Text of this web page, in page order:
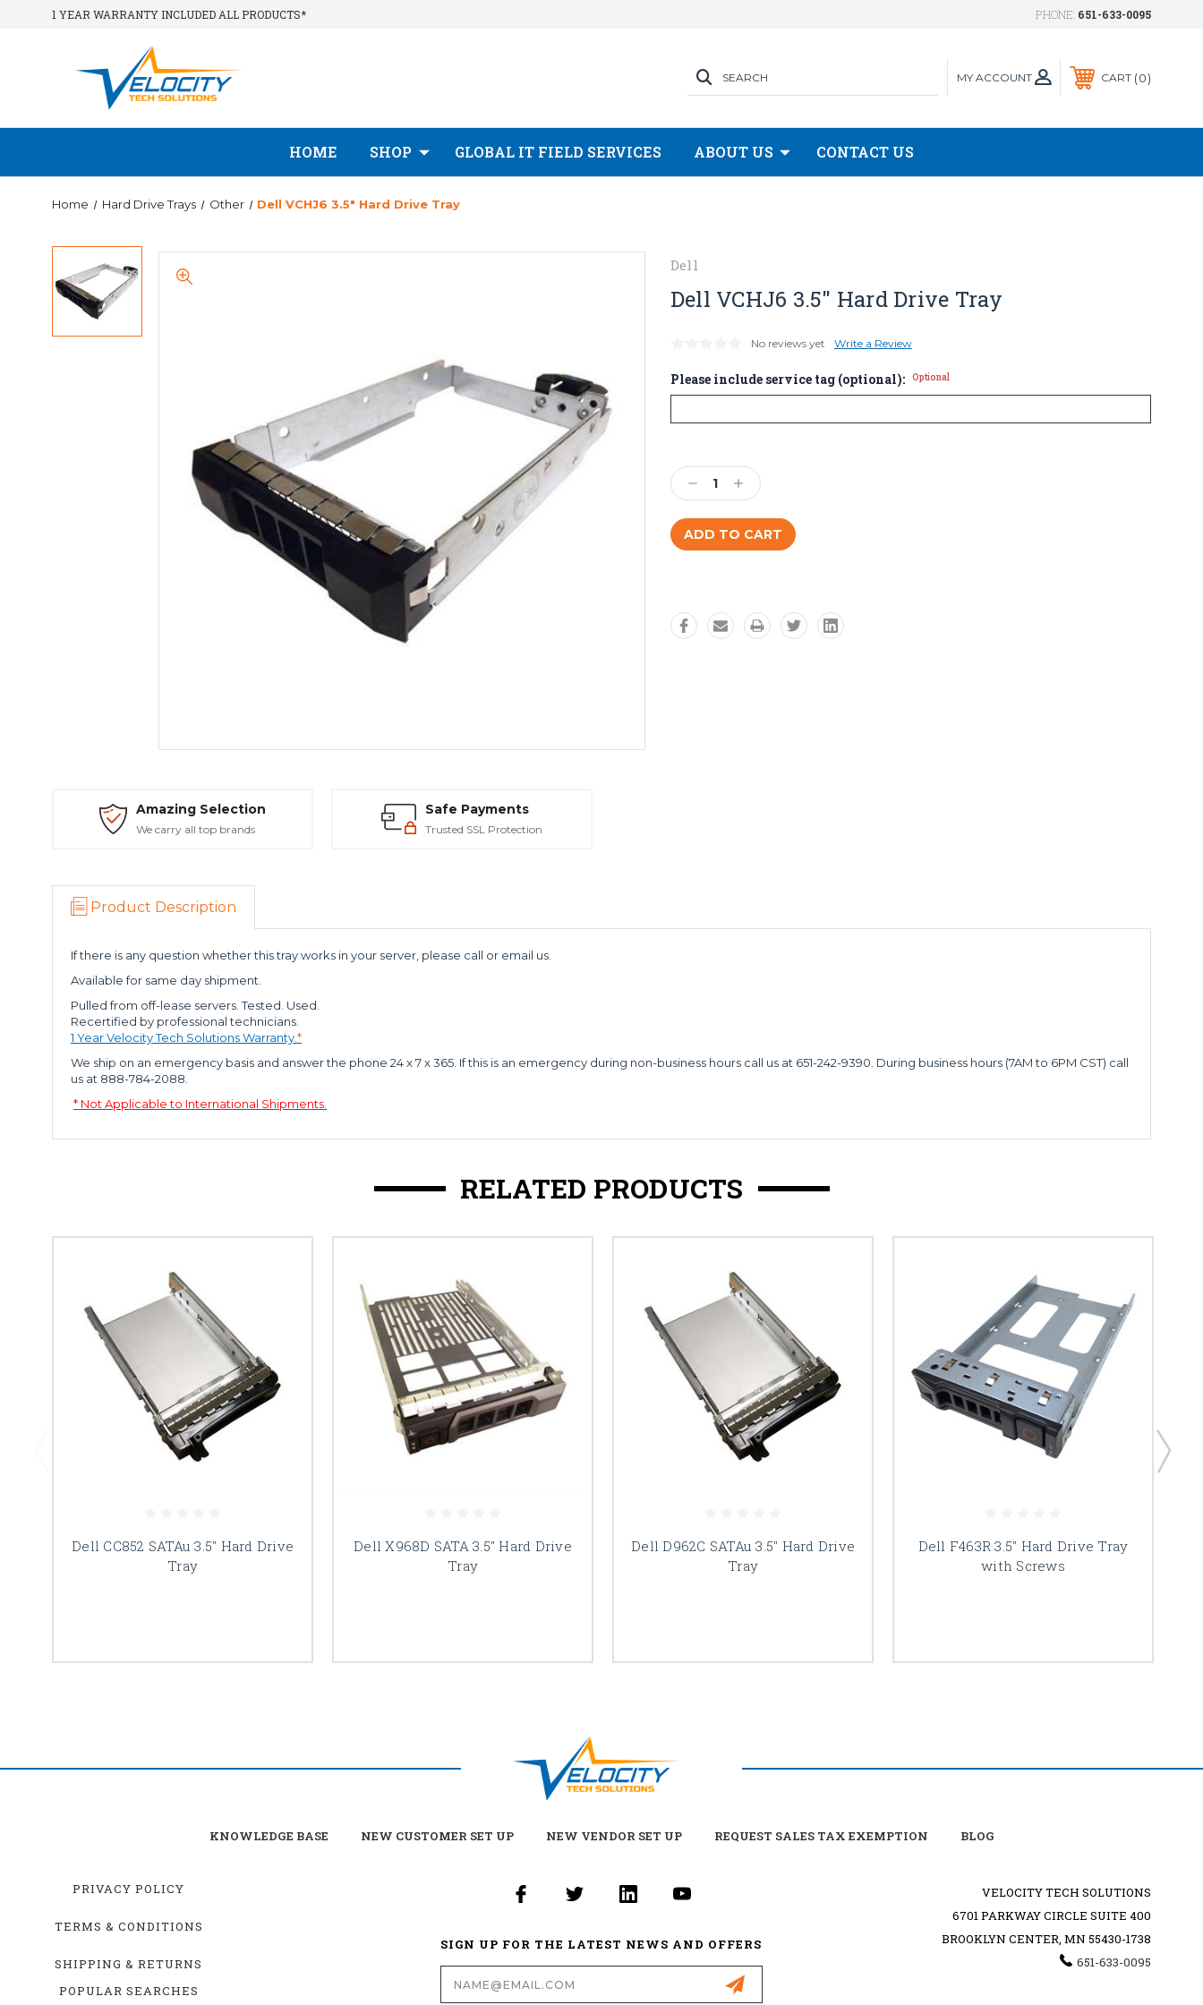
1 YEAR WARRANTY INCLUDED ALL PRODUCTS* PHONE: 651-633-0095
MY ACCOUNT
SEARCH CART 0
HOME SHOP GLOBAL IT FIELD SERVICES ABOUT US CONTACT US
Home Hard Drive Trays Other Dell VCHJ6 3.5" Hard Drive Tray
Dell
Dell VCHJ6 3.5" Hard Drive Tray
No reviews yet Write a Review
Please include service tag (optional): Optional
Stock:
Decrease
Quantity:
Increase
Quantity:
Amazing Selection
We carry all top brands
Safe Payments
Trusted SSL Protection
Product Description
If there is any question whether this tray works in your server, please call or email us.
Available for same day shipment.
Pulled from off-lease servers. Tested. Used.
Recertified by professional technicians.
1 Year Velocity Tech Solutions Warranty.*
We ship on an emergency basis and answer the phone 24 x 7 x 365. If this is an emergency during non-business hours call us at 651-242-9390. During business hours (7AM to 6PM CST) call
us at 888-784-2088.
* Not Applicable to International Shipments.
RELATED PRODUCTS
Dell CC852 SATAu 3.5" Hard Drive
Tray
Dell X968D SATA 3.5" Hard Drive
Tray
Dell D962C SATAu 3.5" Hard Drive
Tray
Dell F463R 3.5" Hard Drive Tray
with Screws
KNOWLEDGE BASE NEW CUSTOMER SET UP NEW VENDOR SET UP REQUEST SALES TAX EXEMPTION BLOG
PRIVACY POLICY
TERMS & CONDITIONS
SHIPPING & RETURNS
POPULAR SEARCHES
SIGN UP FOR THE LATEST NEWS AND OFFERS
Email
Address
VELOCITY TECH SOLUTIONS
6701 PARKWAY CIRCLE SUITE 400
BROOKLYN CENTER, MN 55430-1738
651-633-0095